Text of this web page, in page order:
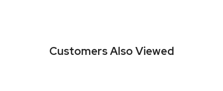
Customers Also Viewed